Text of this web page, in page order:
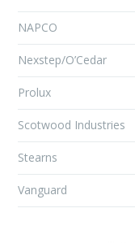
NAPCO
Nexstep/O’Cedar
Prolux
Scotwood Industries
Stearns
Vanguard